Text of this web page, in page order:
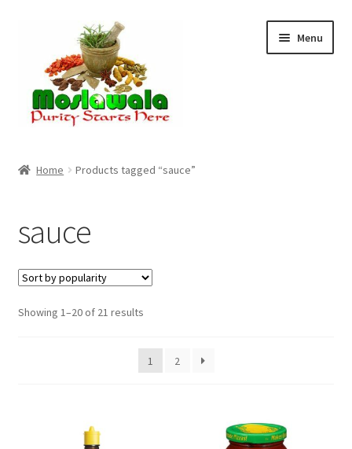
navigation
content
Menu
Checkout
Discount Products
My Account
Home Products tagged “sauce”
sauce
Showing 1–20 of 21 resultsSorted
popularity
1
2